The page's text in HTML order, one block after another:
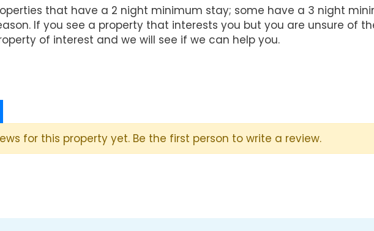
that have a 2 night minimum stay; some have a 3 night
If you see a property that interests you but you are unsure of
of interest and we will see if we can help you.
for this property yet. Be the first person to write a review.